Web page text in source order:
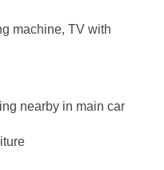
machine, TV with
nearby in main car